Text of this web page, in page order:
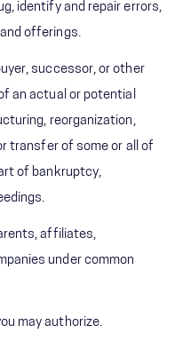
identify and repair errors,
offerings.
successor, or other
an actual or potential
reorganization,
transfer of some or all of
of bankruptcy,
affiliates,
under common
may authorize.